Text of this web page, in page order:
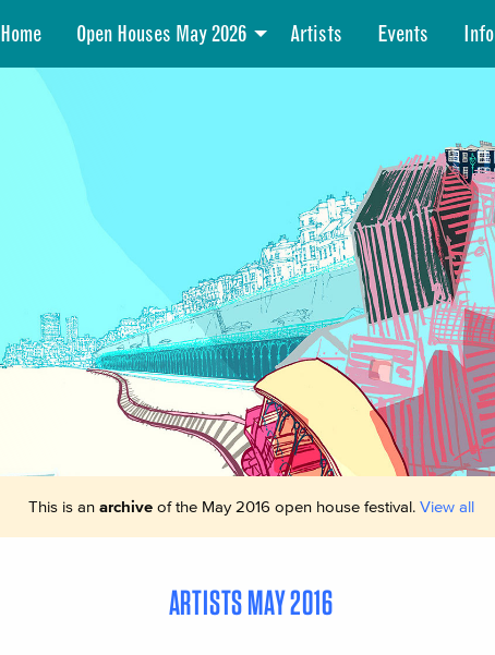
Home Open Houses May 2026 Artists Events Info
This is an archiveof the May 2016 open house festival. View all
ARTISTS MAY 2016